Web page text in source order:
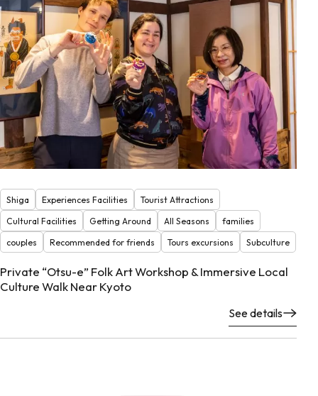
Shiga Experiences Facilities
Tourist Attractions
Cultural Facilities
Getting Around All Seasons
families
couples
Recommended for friends Tours excursions Subculture
Private “Otsu-e” Folk Art Workshop & Immersive Local
Culture Walk Near Kyoto
See details